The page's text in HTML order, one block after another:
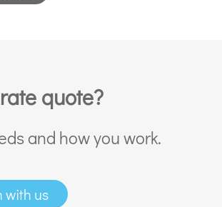
quote?
and how you work.
with us